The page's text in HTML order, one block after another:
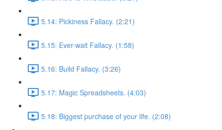
5.14: Pickiness Fallacy. (2:21)
5.15: Ever-wait Fallacy. (1:58)
5.16: Build Fallacy. (3:26)
5.17: Magic Spreadsheets. (4:03)
5.18: Biggest purchase of your life. (2:08)